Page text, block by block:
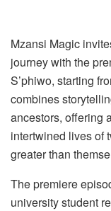
Mzansi Magic
journey with the
S’phiwo, starting
combines
ancestors, offering
intertwined lives of
greater than
The premiere
university student